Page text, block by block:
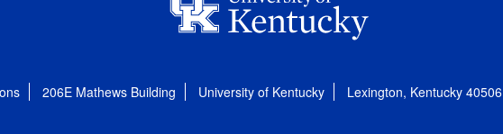
206E Mathews Building University of Kentucky Lexington, Kentucky 40506